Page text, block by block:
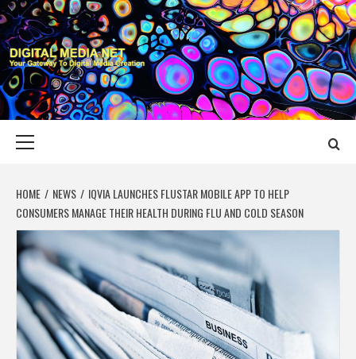
Skip
to
content
DIGITAL MEDIA
YOUR GATEWAY TO DIGITAL MEDIA CREATION
HOME NEWS
IQVIA LAUNCHES FLUSTAR MOBILE APP TO HELP
CONSUMERS MANAGE THEIR HEALTH DURING FLU AND COLD SEASON